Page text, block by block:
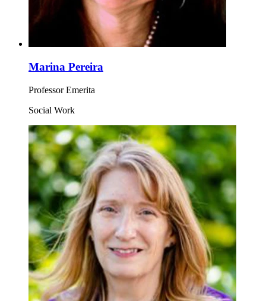
Marina Pereira
Professor Emerita
Social Work